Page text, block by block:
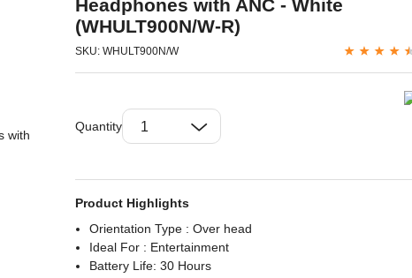
Headphones with ANC - White
(WHULT900N/W-R)
SKU: WHULT900N/W
Quantity
Product Highlights
Orientation Type : Over head
Ideal For : Entertainment
Battery Life: 30 Hours